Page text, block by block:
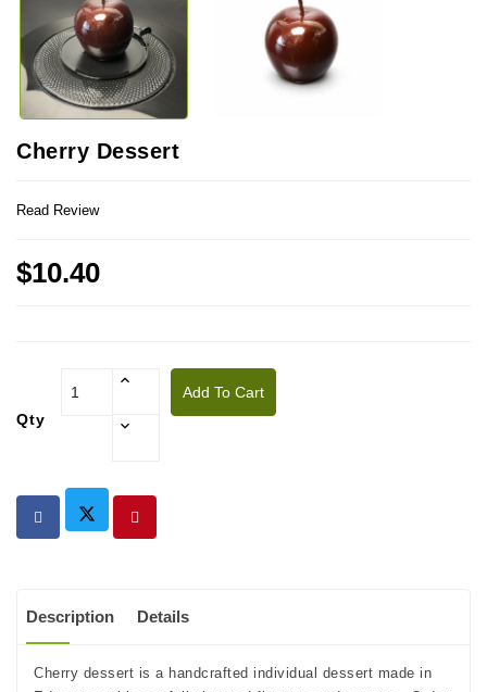
Cherry Dessert
Read Review
$10.40
Qty
Add To Cart
Description Details
Cherry dessert is a handcrafted individual dessert made in